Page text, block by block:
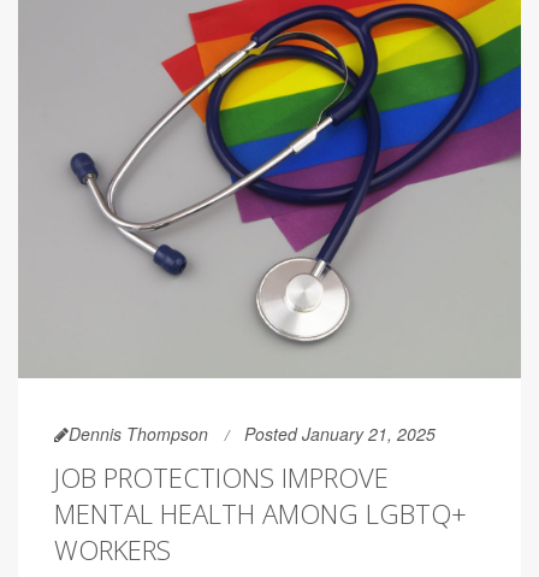
Dennis Thompson Posted January 21, 2025
JOB PROTECTIONS IMPROVE
MENTAL HEALTH AMONG LGBTQ+
WORKERS